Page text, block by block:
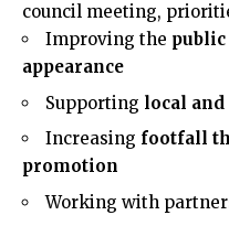
council meeting,
Improving the
appearance
Supporting local and
Increasing footfall
promotion
Working with